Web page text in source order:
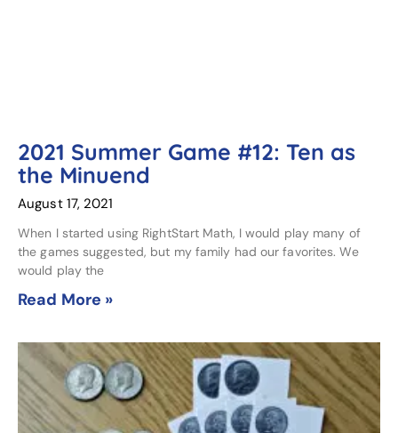
2021 Summer Game #12: Ten as
the Minuend
August 17, 2021
When I started using RightStart Math, I would play many of
the games suggested, but my family had our favorites. We
would play the
Read More »